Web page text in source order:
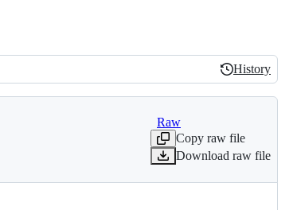
History
History
Raw
Copy raw file
Download raw file